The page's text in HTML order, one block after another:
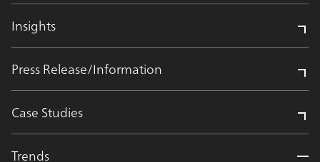
Insights
Press Release/Information
Case Studies
Trends